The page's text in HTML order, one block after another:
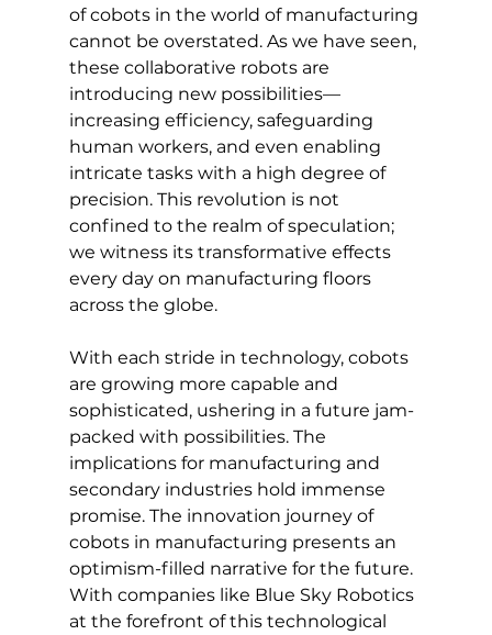
of cobots in the world of manufacturing
cannot be overstated. As we have seen,
these collaborative robots are
introducing new possibilities—
increasing efficiency, safeguarding
human workers, and even enabling
intricate tasks with a high degree of
precision. This revolution is not
confined to the realm of speculation;
we witness its transformative effects
every day on manufacturing floors
across the globe.
With each stride in technology, cobots
are growing more capable and
sophisticated, ushering in a future jam-
packed with possibilities. The
implications for manufacturing and
secondary industries hold immense
promise. The innovation journey of
cobots in manufacturing presents an
optimism-filled narrative for the future.
With companies like Blue Sky Robotics
at the forefront of this technological